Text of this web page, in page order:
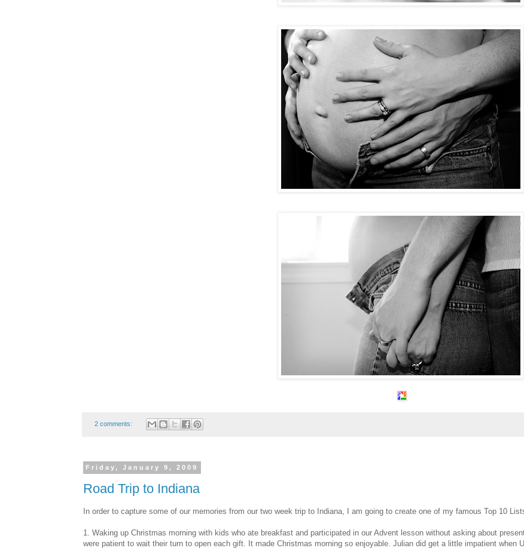
2 comments:
Friday, January 9, 2009
Road Trip to Indiana
In order to capture some of our memories from our two week trip to Indiana, I am going to create one of my famous Top 10
1. Waking up Christmas morning with kids who ate breakfast and participated in our Advent lesson without asking about
were patient to wait their turn to open each gift. It made Christmas morning so enjoyable. Julian did get a little impatient when